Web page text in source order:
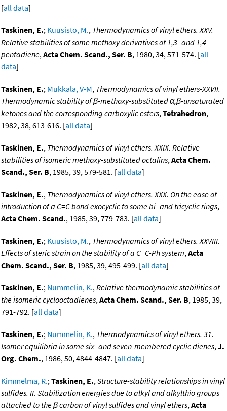
[all data]
Taskinen, E.; Kuusisto, M., Thermodynamics of vinyl ethers. XXV.
Relative stabilities of some methoxy derivatives of 1,3- and 1,4-
pentadiene,Acta Chem. Scand., Ser. B, 1980, 34, 571-574. [all
data]
Taskinen, E.; Mukkala, V-M, Thermodynamics of vinyl ethers-XXVII.
Thermodynamic stability of β-methoxy-substituted α,β-unsaturated
ketones and the corresponding carboxylic esters,Tetrahedron,
1982, 38, 613-616. [all data]
Taskinen, E., Thermodynamics of vinyl ethers. XXIX. Relative
stabilities of isomeric methoxy-substituted octalins,Acta Chem.
Scand., Ser. B, 1985, 39, 579-581. [all data]
Taskinen, E., Thermodynamics of vinyl ethers. XXX. On the ease of
introduction of a C=C bond exocyclic to some bi- and tricyclic rings,
Acta Chem. Scand., 1985, 39, 779-783. [all data]
Taskinen, E.; Kuusisto, M., Thermodynamics of vinyl ethers. XXVIII.
Effects of steric strain on the stability of a C=C-Ph system,Acta
Chem. Scand., Ser. B, 1985, 39, 495-499. [all data]
Taskinen, E.; Nummelin, K.,Relative thermodynamic stabilities of
the isomeric cyclooctadienes,Acta Chem. Scand., Ser. B, 1985, 39,
791-792. [all data]
Taskinen, E.; Nummelin, K., Thermodynamics of vinyl ethers. 31.
Isomer equilibria in some six- and seven-membered cyclic dienes,J.
Org. Chem., 1986, 50, 4844-4847. [all data]
Kimmelma, R.;Taskinen, E.,Structure-stability relationships in vinyl
sulfides. II. Stabilization energies due to alkyl and alkylthio groups
attached to the β carbon of vinyl sulfides and vinyl ethers,Acta